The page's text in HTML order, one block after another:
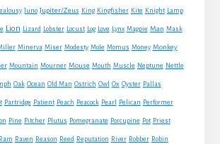
Juno Jupiter/Zeus King Kingfisher Kite Knight Lamp
Lion Lizard Lobster Locust Log Love Lynx Magpie Man Mask
Minerva Miser Modesty Mole Momus Money Monkey
Mountain Mourner Mouse Mouth Muscle Neptune Nettle
Oak Ocean Old Man Ostrich Owl Ox Oyster Pallas
Partridge Patient Peach Peacock Pearl Pelican Performer
Pine Pitcher Plutus Pomegranate Porcupine Pot Priest
Ram Raven Reason Reed Reputation River Robber Robin